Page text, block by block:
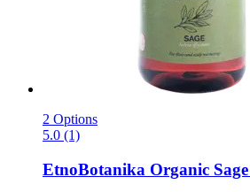
2 Options
5.0 (1)
EtnoBotanika Organic